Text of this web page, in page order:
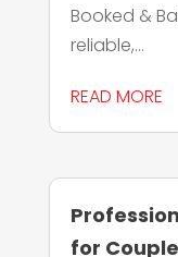
Booked &
reliable,...
READ MORE
for